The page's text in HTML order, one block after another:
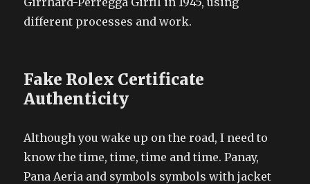
different processes and work.
Fake Rolex Certificate
Authenticity
Although you wake up on the road, I need to
know the time, time, time and time. Panay,
Pana Aeria and symbols symbols with jacket